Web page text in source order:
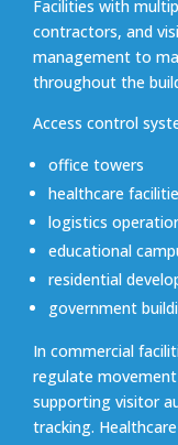
Facilities with
contractors, and
management to
throughout the
Access control
office towers
healthcare
logistics
educational
residential
government
In commercial
regulate
supporting visitor
tracking.